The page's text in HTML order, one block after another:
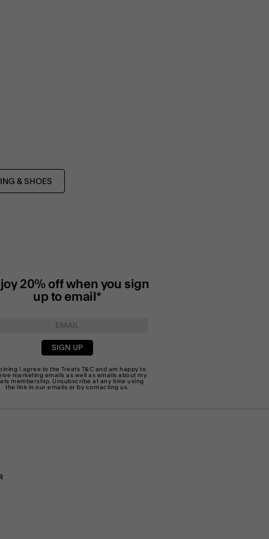
& SHOES
20% off when you sign
up to email*
SIGN UP
I agree to the Treats T&C and am happy to
marketing emails as well as emails about my
membership. Unsubscribe at any time using
the link in our emails or by contacting us.